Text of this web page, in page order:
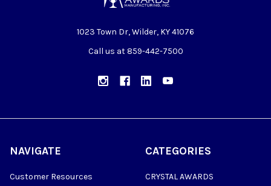
1023 Town Dr, Wilder, KY 41076
Call us at 859-442-7500
NAVIGATE
Customer Resources
CATEGORIES
CRYSTAL AWARDS